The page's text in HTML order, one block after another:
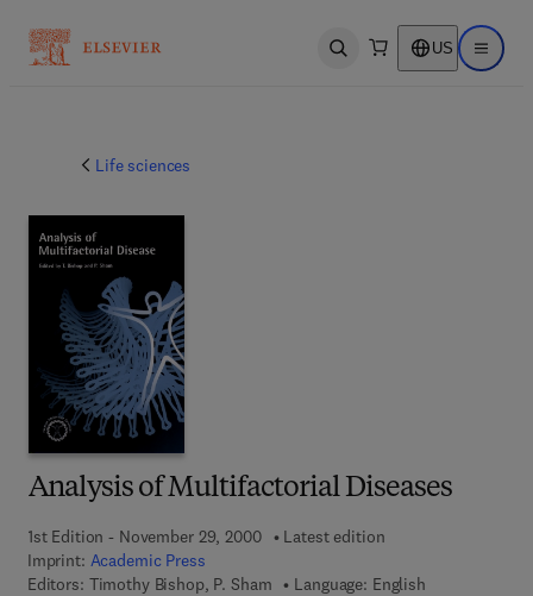
Open search US Open
Life sciences
Analysis of Multifactorial Diseases
1st Edition - November 29, 2000
Latest edition
Imprint: Academic Press
Editors: Timothy Bishop, P. Sham
Language: English